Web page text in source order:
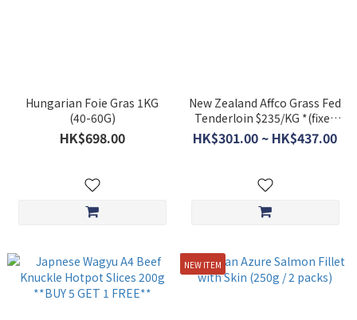
Hungarian Foie Gras 1KG
(40-60G)
HK$698.00
New Zealand Affco Grass Fed
Tenderloin $235/KG *(fixed
price item)
HK$301.00 ~ HK$437.00
NEW ITEM